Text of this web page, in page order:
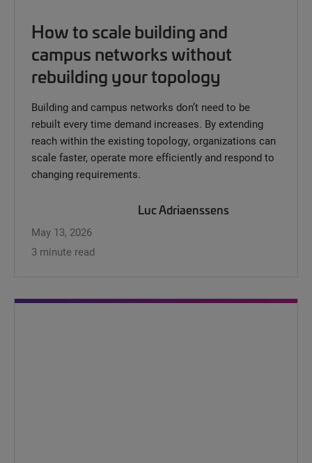
How to scale building and
campus networks without
rebuilding your topology
Building and campus networks don’t need to be
rebuilt every time demand increases. By extending
reach within the existing topology, organizations can
scale faster, operate more efficiently and respond to
changing requirements.
Luc Adriaenssens
May 13, 2026
3 minute read